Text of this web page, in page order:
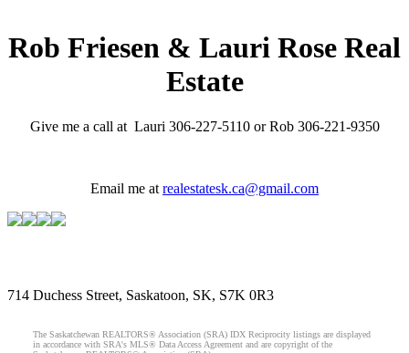
Rob Friesen & Lauri Rose Real
Estate
Give me a call at Lauri 306-227-5110 or Rob 306-221-9350
Email me at realestatesk.ca@gmail.com
714 Duchess Street, Saskatoon, SK, S7K 0R3
The Saskatchewan REALTORS® Association (SRA) IDX Reciprocity listings are displayed
in accordance with SRA's MLS® Data Access Agreement and are copyright of the